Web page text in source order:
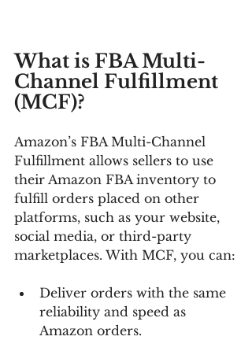
What is FBA Multi-
Channel Fulfillment
(MCF)?
Amazon’s FBA Multi-Channel
Fulfillment allows sellers to use
their Amazon FBA inventory to
fulfill orders placed on other
platforms, such as your website,
social media, or third-party
marketplaces. With MCF, you can:
Deliver orders with the same
reliability and speed as
Amazon orders.